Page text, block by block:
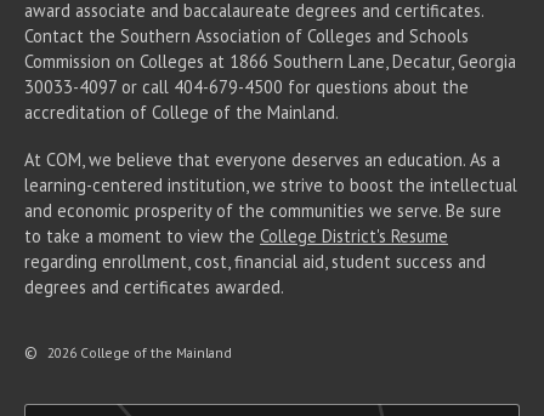
award associate and baccalaureate degrees and certificates.
Contact the Southern Association of Colleges and Schools
Commission on Colleges at 1866 Southern Lane, Decatur, Georgia
30033-4097 or call 404-679-4500 for questions about the
accreditation of College of the Mainland.
At COM, we believe that everyone deserves an education. As a
learning-centered institution, we strive to boost the intellectual
and economic prosperity of the communities we serve. Be sure
to take a moment to view the College District's Resume
regarding enrollment, cost, financial aid, student success and
degrees and certificates awarded.
© 2026 College of the Mainland